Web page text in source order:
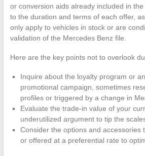
or conversion aids already included in
to the duration and terms of each offer,
only apply to vehicles in stock or are
validation of the Mercedes Benz file.
Here are the key points not to overlook
Inquire about the loyalty program or
promotional campaign, sometimes
profiles or triggered by a change in
Evaluate the trade-in value of your
underutilized argument to tip the
Consider the options and accessories
or offered at a preferential rate to